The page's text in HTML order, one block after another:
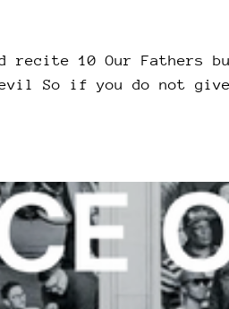
recite 10 Our Fathers
So if you do not